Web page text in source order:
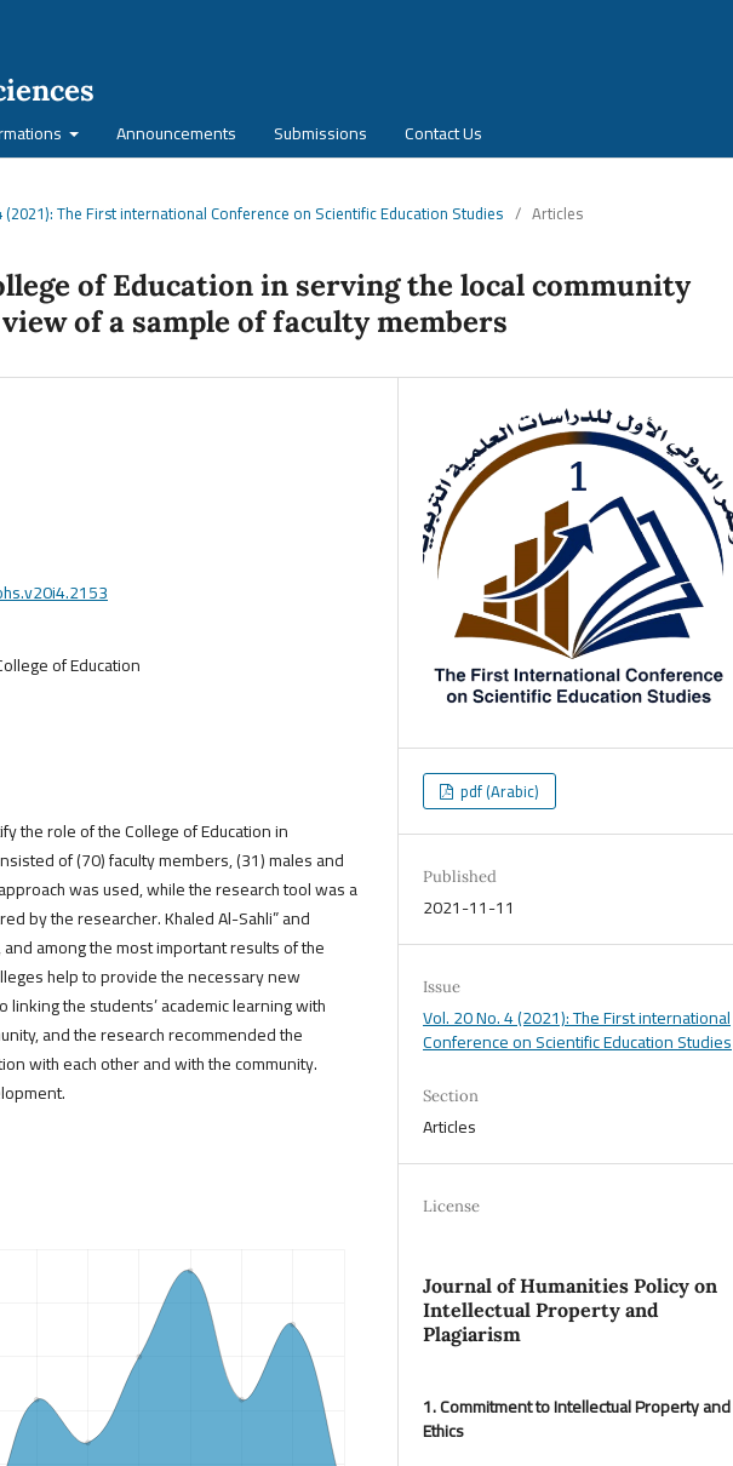
Announcements Submissions Contact Us
(2021): The First international Conference on Scientific Education Studies / Articles
of Education in serving the local community
of a sample of faculty members
of Education
the role of the College of Education in
of (70) faculty members, (31) males and
was used, while the research tool was a
by the researcher. Khaled Al-Sahli” and
among the most important results of the
help to provide the necessary new
the students’ academic learning with
and the research recommended the
with each other and with the community.
pdf (Arabic)
Published
2021-11-11
Issue
Vol. 20 No. 4 (2021): The First international
Conference on Scientific Education Studies
Section
Articles
License
Journal of Humanities Policy on
Intellectual Property and
Plagiarism
1. Commitment to Intellectual Property and
Ethics